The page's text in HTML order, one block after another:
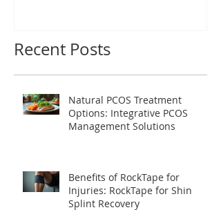
Recent Posts
Natural PCOS Treatment
Options: Integrative PCOS
Management Solutions
Benefits of RockTape for
Injuries: RockTape for Shin
Splint Recovery